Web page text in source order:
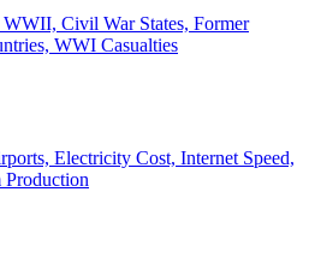
Civil War States, Former
WWI Casualties
Electricity Cost, Internet Speed,
Production